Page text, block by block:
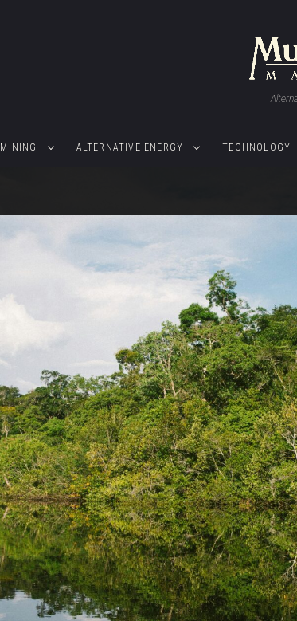
MINING ALTERNATIVE ENERGY TECHNOLOGY